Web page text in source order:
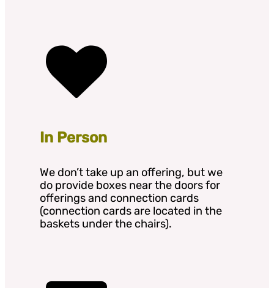
In Person
We don’t take up an offering, but we
do provide boxes near the doors for
offerings and connection cards
(connection cards are located in the
baskets under the chairs).